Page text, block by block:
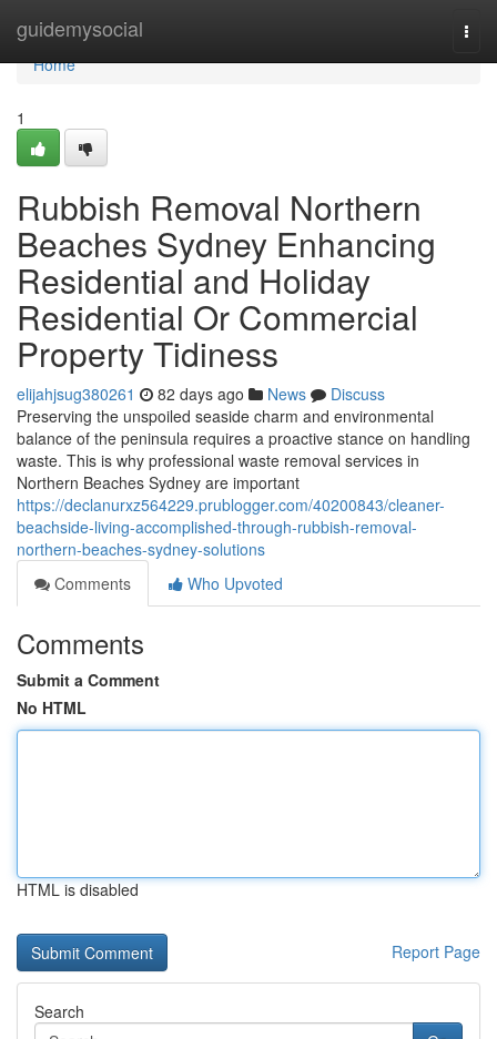
guidemysocial
Home
Home
1
Rubbish Removal Northern
Beaches Sydney Enhancing
Residential and Holiday
Residential Or Commercial
Property Tidiness
elijahjsug380261 82 days ago News
Discuss
Preserving the unspoiled seaside charm and environmental
balance of the peninsula requires a proactive stance on handling
waste. This is why professional waste removal services in
Northern Beaches Sydney are important
https://declanurxz564229.prublogger.com/40200843/cleaner-
beachside-living-accomplished-through-rubbish-removal-
northern-beaches-sydney-solutions
Comments
Who Upvoted
Comments
Submit a Comment
No HTML
HTML is disabled
Report Page
Search